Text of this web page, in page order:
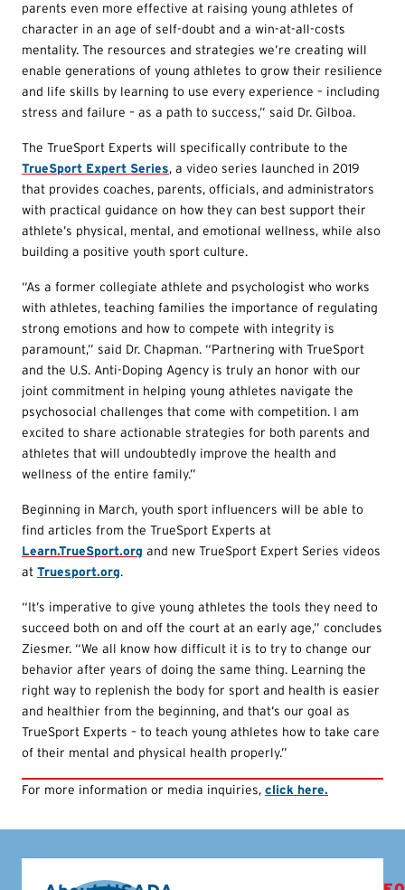
parents even more effective at raising young athletes of
character in an age of self-doubt and a win-at-all-costs
mentality. The resources and strategies we’re creating will
enable generations of young athletes to grow their resilience
and life skills by learning to use every experience – including
stress and failure – as a path to success,” said Dr. Gilboa.
The TrueSport Experts will specifically contribute to the
TrueSport Expert Series, a video series launched in 2019
that provides coaches, parents, officials, and administrators
with practical guidance on how they can best support their
athlete’s physical, mental, and emotional wellness, while also
building a positive youth sport culture.
“As a former collegiate athlete and psychologist who works
with athletes, teaching families the importance of regulating
strong emotions and how to compete with integrity is
paramount,” said Dr. Chapman. “Partnering with TrueSport
and the U.S. Anti-Doping Agency is truly an honor with our
joint commitment in helping young athletes navigate the
psychosocial challenges that come with competition. I am
excited to share actionable strategies for both parents and
athletes that will undoubtedly improve the health and
wellness of the entire family.”
Beginning in March, youth sport influencers will be able to
find articles from the TrueSport Experts at
Learn.TrueSport.org and new TrueSport Expert Series videos
at Truesport.org.
“It’s imperative to give young athletes the tools they need to
succeed both on and off the court at an early age,” concludes
Ziesmer. “We all know how difficult it is to try to change our
behavior after years of doing the same thing. Learning the
right way to replenish the body for sport and health is easier
and healthier from the beginning, and that’s our goal as
TrueSport Experts – to teach young athletes how to take care
of their mental and physical health properly.”
For more information or media inquiries, click here.